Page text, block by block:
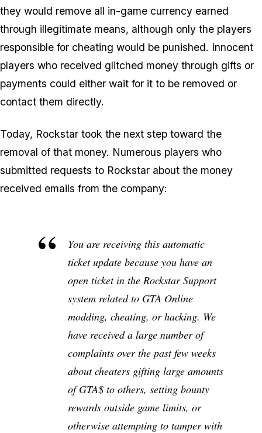
they would remove all in-game currency earned
through illegitimate means, although only the players
responsible for cheating would be punished. Innocent
players who received glitched money through gifts or
payments could either wait for it to be removed or
contact them directly.
Today, Rockstar took the next step toward the
removal of that money. Numerous players who
submitted requests to Rockstar about the money
received emails from the company:
You are receiving this automatic
ticket update because you have an
open ticket in the Rockstar Support
system related to GTA Online
modding, cheating, or hacking. We
have received a large number of
complaints over the past few weeks
about cheaters gifting large amounts
of GTA$ to others, setting bounty
rewards outside game limits, or
otherwise attempting to tamper with